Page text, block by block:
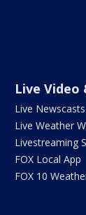
Live Video
Live Newscasts
Live Weather
Livestreaming
FOX Local App
FOX 10